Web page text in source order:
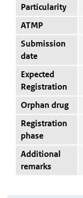
Particularity
ATMP
Submission
date
Expected
Registration
Orphan drug
Registration
phase
Additional
remarks